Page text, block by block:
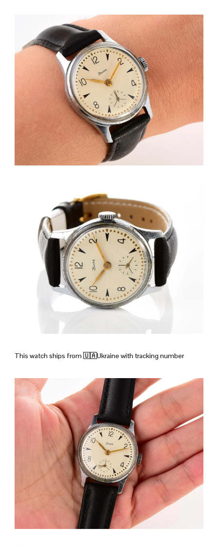
This watch ships from🇺🇦Ukraine with tracking number